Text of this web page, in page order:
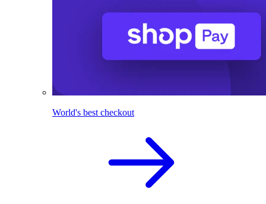
World's best checkout